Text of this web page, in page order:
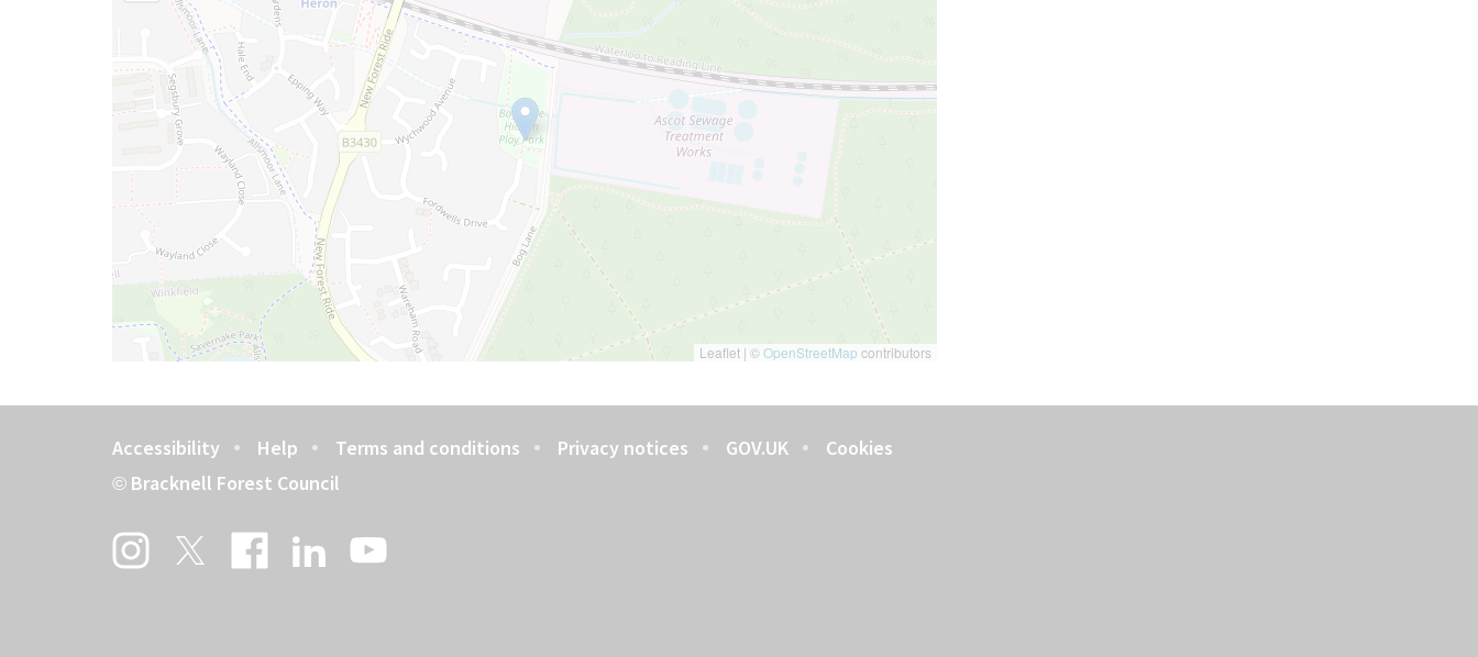
Leaflet | ©OpenStreetMap contributors
Footer
Accessibility Help Terms and conditions Privacy notices GOV.UK Cookies
© Bracknell Forest Council